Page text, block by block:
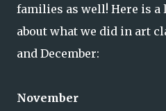
families as well! Here is
about what we did in art
and December:
November